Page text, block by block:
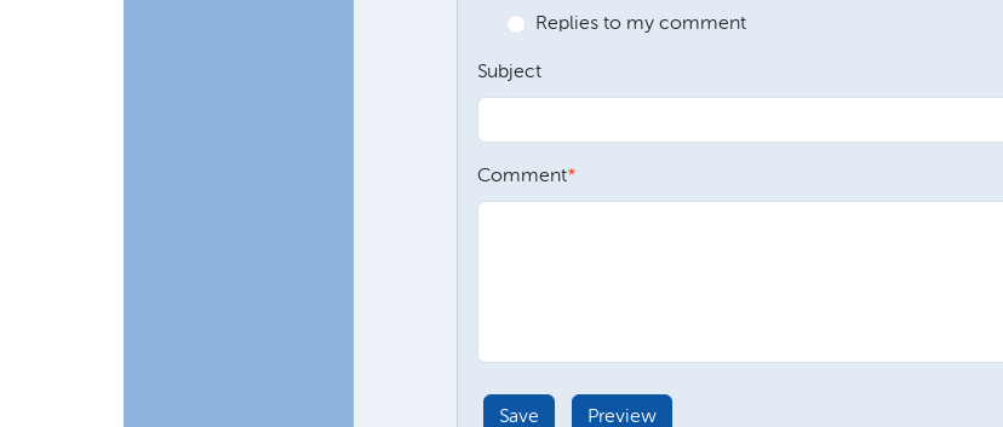
Replies to my comment
Subject
Comment